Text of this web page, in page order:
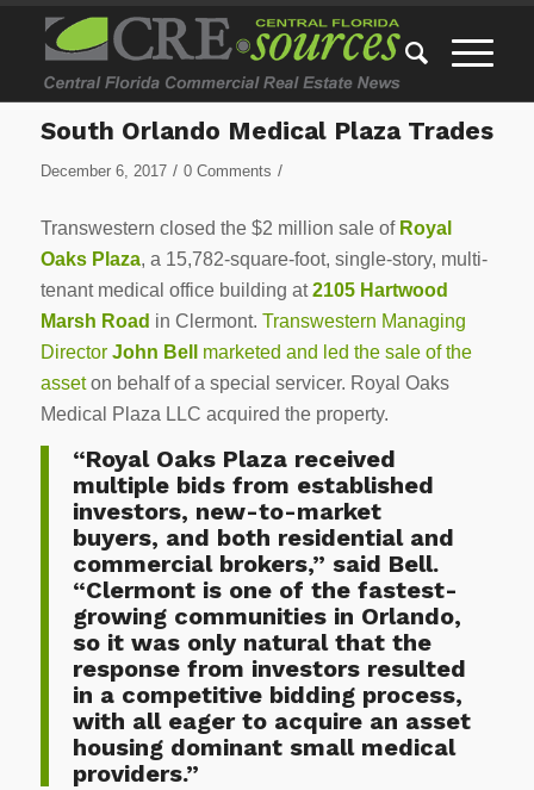
South Orlando Medical Plaza Trades
December 6, 2017 / 0 Comments /
Transwestern closed the $2 million sale of Royal
Oaks Plaza, a 15,782-square-foot, single-story, multi-
tenant medical office building at2105 Hartwood
Marsh Road in Clermont. Transwestern Managing
Director John Bell
marketed and led the sale of the
asseton behalf of a special servicer. Royal Oaks
Medical Plaza LLC acquired the property.
“Royal Oaks Plaza received
multiple bids from established
investors, new-to-market
buyers, and both residential and
commercial brokers,” said Bell.
“Clermont is one of the fastest-
growing communities in Orlando,
so it was only natural that the
response from investors resulted
in a competitive bidding process,
with all eager to acquire an asset
housing dominant small medical
providers.”